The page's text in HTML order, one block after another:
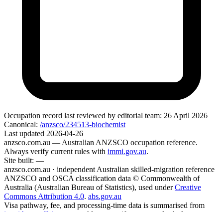
Occupation record last reviewed by editorial team: 26 April 2026
Canonical: /anzsco/234513-biochemist
Last updated 2026-04-26
anzsco.com.au — Australian ANZSCO occupation reference.
Always verify current rules with immi.gov.au.
Site built: —
anzsco.com.au · independent Australian skilled-migration reference
ANZSCO and OSCA classification data © Commonwealth of
Australia (Australian Bureau of Statistics), used under Creative
Commons Attribution 4.0. abs.gov.au
Visa pathway, fee, and processing-time data is summarised from